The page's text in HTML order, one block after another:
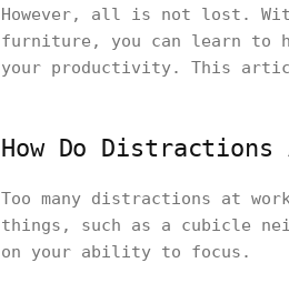
However, all is not lost.
furniture, you can learn to
your productivity. This
How Do
Too many distractions at
things, such as a cubicle
on your ability to focus.